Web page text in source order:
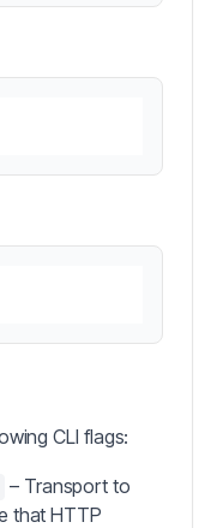
CLI flags:
– Transport to
that HTTP